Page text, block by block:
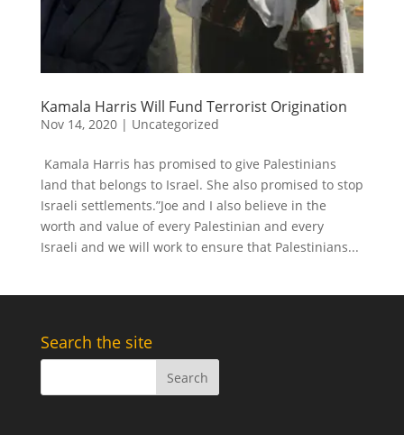
Kamala Harris Will Fund Terrorist Origination
Nov 14, 2020| Uncategorized
Kamala Harris has promised to give Palestinians
land that belongs to Israel. She also promised to stop
Israeli settlements.”Joe and I also believe in the
worth and value of every Palestinian and every
Israeli and we will work to ensure that Palestinians...
Search the site